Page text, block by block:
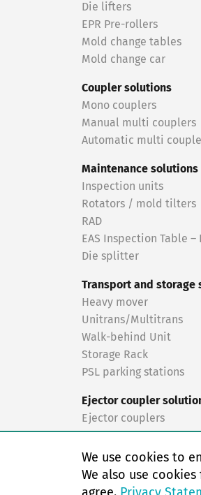
Die lifters
EPR Pre-rollers
Mold change tables
Mold change car
Coupler solutions
Mono couplers
Manual multi couplers
Automatic multi
Maintenance solutions
Inspection units
Rotators / mold tilters
RAD
EAS Inspection Table –
Die splitter
Transport and storage
Heavy mover
Unitrans/Multitrans
Walk-behind Unit
Storage Rack
PSL parking stations
Ejector coupler
Ejector couplers
Turnkey solutions
We use cookies to
We also use